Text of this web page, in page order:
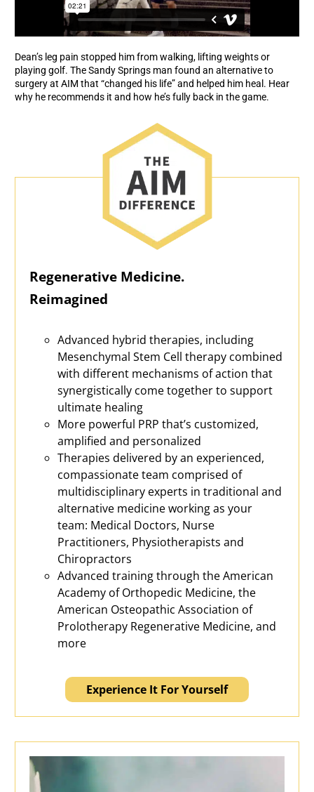
Dean’s leg pain stopped him from walking, lifting weights or
playing golf. The Sandy Springs man found an alternative to
surgery at AIM that “changed his life” and helped him heal. Hear
why he recommends it and how he’s fully back in the game.
Regenerative Medicine.
Reimagined
Advanced hybrid therapies, including
Mesenchymal Stem Cell therapy combined
with different mechanisms of action that
synergistically come together to support
ultimate healing
More powerful PRP that’s customized,
amplified and personalized
Therapies delivered by an experienced,
compassionate team comprised of
multidisciplinary experts in traditional and
alternative medicine working as your
team: Medical Doctors, Nurse
Practitioners, Physiotherapists and
Chiropractors
Advanced training through the American
Academy of Orthopedic Medicine, the
American Osteopathic Association of
Prolotherapy Regenerative Medicine, and
more
Experience It For Yourself